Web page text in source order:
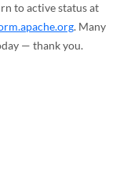
to active status at
. Many
— thank you.